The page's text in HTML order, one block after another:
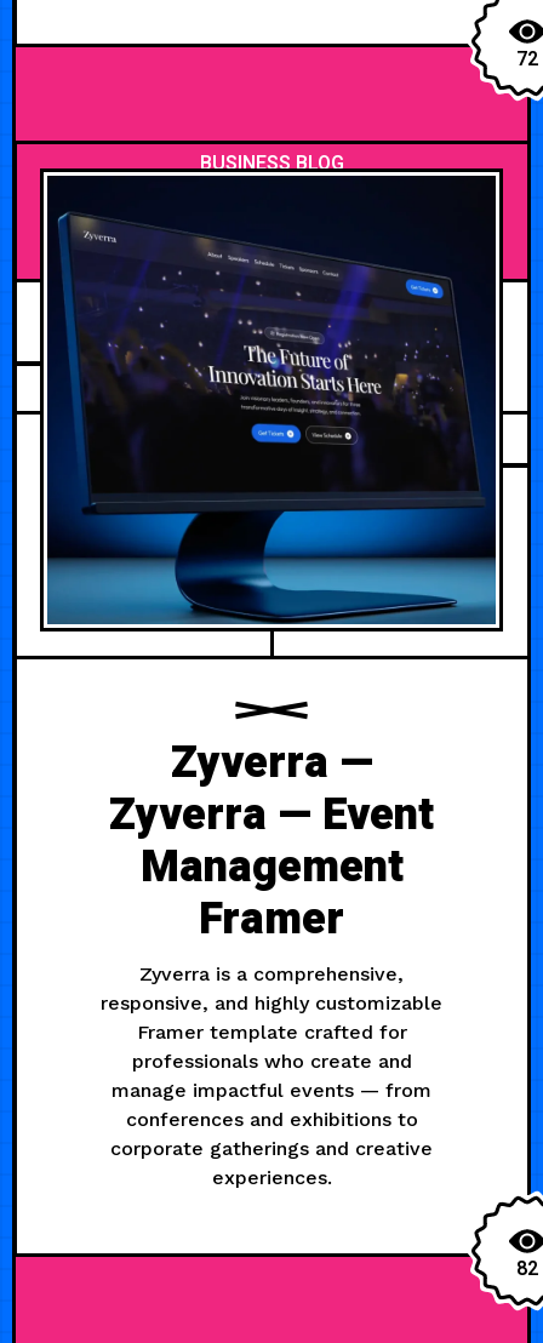
72
BUSINESS BLOG
JULY 24, 2026
Zyverra —
Zyverra — Event
Management
Framer
Zyverra is a comprehensive,
responsive, and highly customizable
Framer template crafted for
professionals who create and
manage impactful events — from
conferences and exhibitions to
corporate gatherings and creative
experiences.
82